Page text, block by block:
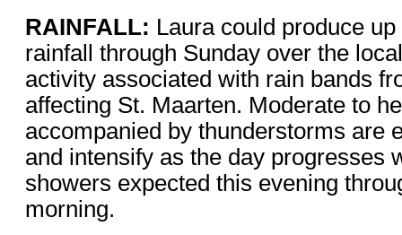
RAINFALL: Laura could produce
rainfall through Sunday over the
activity associated with rain bands
affecting St. Maarten. Moderate to
accompanied by thunderstorms are
and intensify as the day progresses
showers expected this evening
morning.